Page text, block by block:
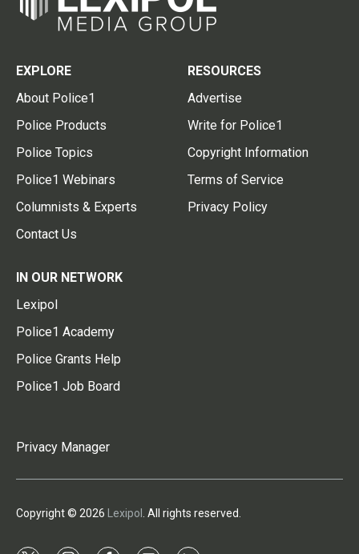
EXPLORE
About Police1
Police Products
Police Topics
Police1 Webinars
Columnists & Experts
Contact Us
RESOURCES
Advertise
Write for Police1
Copyright Information
Terms of Service
Privacy Policy
IN OUR NETWORK
Lexipol
Police1 Academy
Police Grants Help
Police1 Job Board
Privacy Manager
Copyright © 2026 Lexipol . All rights reserved.